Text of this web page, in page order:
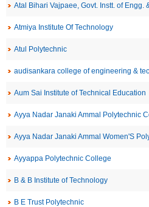
Atal Bihari Vajpaee, Govt. Instt. of Engg.
Atmiya Institute Of Technology
Atul Polytechnic
audisankara college of engineering &
Aum Sai Institute of Technical Education
Ayya Nadar Janaki Ammal Polytechnic
Ayya Nadar Janaki Ammal Women'S
Ayyappa Polytechnic College
B & B Institute of Technology
B E Trust Polytechnic